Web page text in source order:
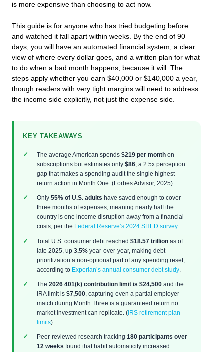
is more expensive than choosing to act now.
This guide is for anyone who has tried budgeting before
and watched it fall apart within weeks. By the end of 90
days, you will have an automated financial system, a clear
view of where every dollar goes, and a written plan for what
to do when a bad month happens, because it will. The
steps apply whether you earn $40,000 or $140,000 a year,
though readers with very tight margins will need to address
the income side explicitly, not just the expense side.
KEY TAKEAWAYS
The average American spends $219 per month on
subscriptions but estimates only $86 , a 2.5x perception
gap that makes a spending audit the single highest-
return action in Month One. (Forbes Advisor, 2025)
Only 55% of U.S. adults have saved enough to cover
three months of expenses, meaning nearly half the
country is one income disruption away from a financial
crisis, per the Federal Reserve’s 2024 SHED survey
Total U.S. consumer debt reached $18.57 trillion as of
late 2025, up 3.5% year-over-year, making debt
prioritization a non-optional part of any spending reset,
according to Experian’s annual consumer debt study
The 2026 401(k) contribution limit is $24,500 and the
IRA limit is $7,500 , capturing even a partial employer
match during Month Three is a guaranteed return no
market investment can replicate. (IRS retirement plan
limits)
Peer-reviewed research tracking 180 participants over
12 weeks found that habit automaticity increased